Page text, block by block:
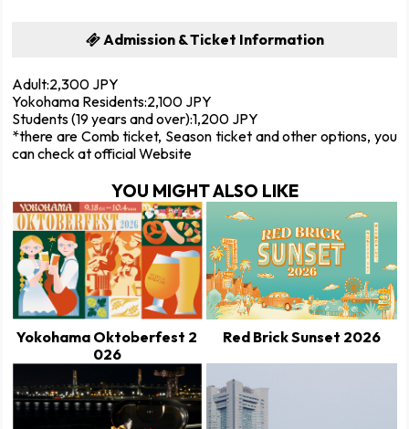
Admission & Ticket Information
Adult:2,300 JPY
Yokohama Residents:2,100 JPY
Students (19 years and over):1,200 JPY
*there are Comb ticket, Season ticket and other options, you
can check at official Website
YOU MIGHT ALSO LIKE
Yokohama Oktoberfest 2
026
Red Brick Sunset 2026